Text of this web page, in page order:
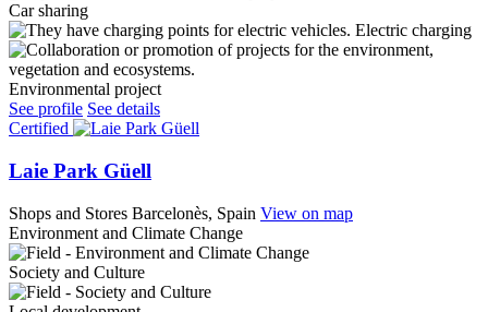
Car sharing
Electric charging
Environmental project
See profile See details
Certified
Laie Park Güell
Shops and Stores Barcelonès, Spain View on map
Environment and Climate Change
Society and Culture